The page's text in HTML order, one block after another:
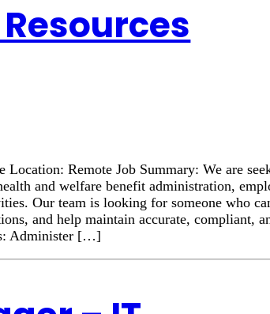
Location: Remote Job Summary: We are
and welfare benefit administration,
Our team is looking for someone who
and help maintain accurate, compliant,
Administer […]